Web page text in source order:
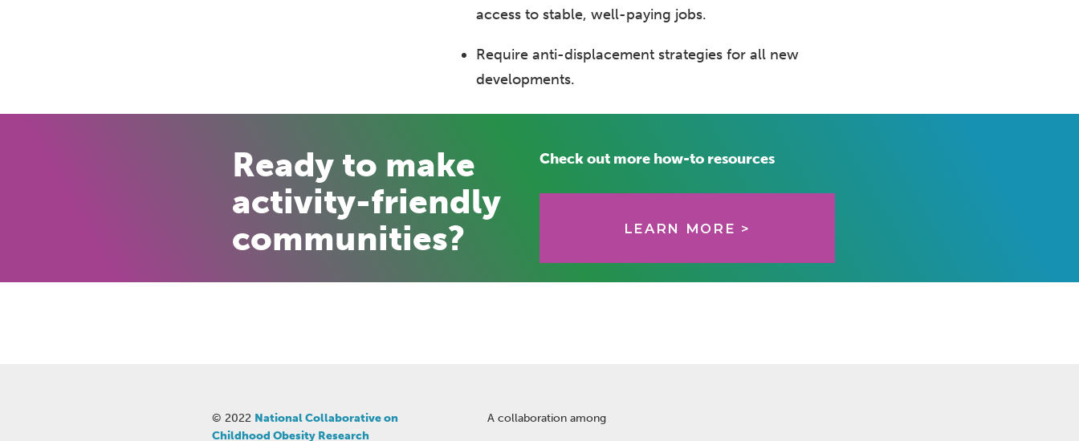
access to stable, well-paying jobs.
Require anti-displacement strategies for all new
developments.
Ready to make
activity-friendly
communities?
Check out more how-to resources
LEARN MORE >
© 2022 National Collaborative on
Childhood Obesity Research
A collaboration among